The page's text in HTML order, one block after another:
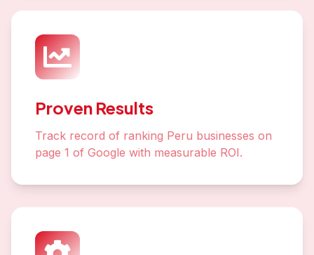
Proven Results
Track record of ranking Peru businesses on
page 1 of Google with measurable ROI.